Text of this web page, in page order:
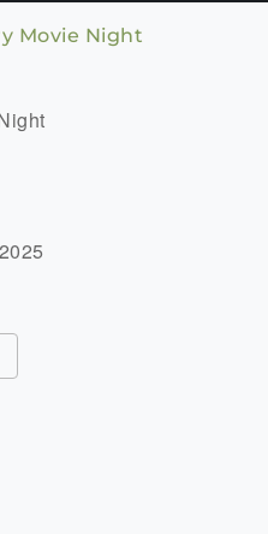
Movie Night
2025